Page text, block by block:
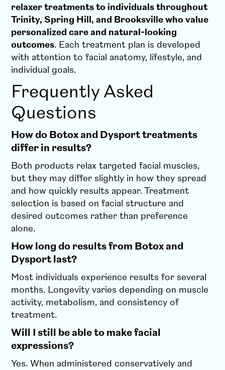
relaxer treatments to individuals throughout
Trinity, Spring Hill, and Brooksville who value
personalized care and natural-looking
outcomes. Each treatment plan is developed
with attention to facial anatomy, lifestyle, and
individual goals.
Frequently Asked
Questions
How do Botox and Dysport treatments
differ in results?
Both products relax targeted facial muscles,
but they may differ slightly in how they spread
and how quickly results appear. Treatment
selection is based on facial structure and
desired outcomes rather than preference
alone.
How long do results from Botox and
Dysport last?
Most individuals experience results for several
months. Longevity varies depending on muscle
activity, metabolism, and consistency of
treatment.
Will I still be able to make facial
expressions?
Yes. When administered conservatively and